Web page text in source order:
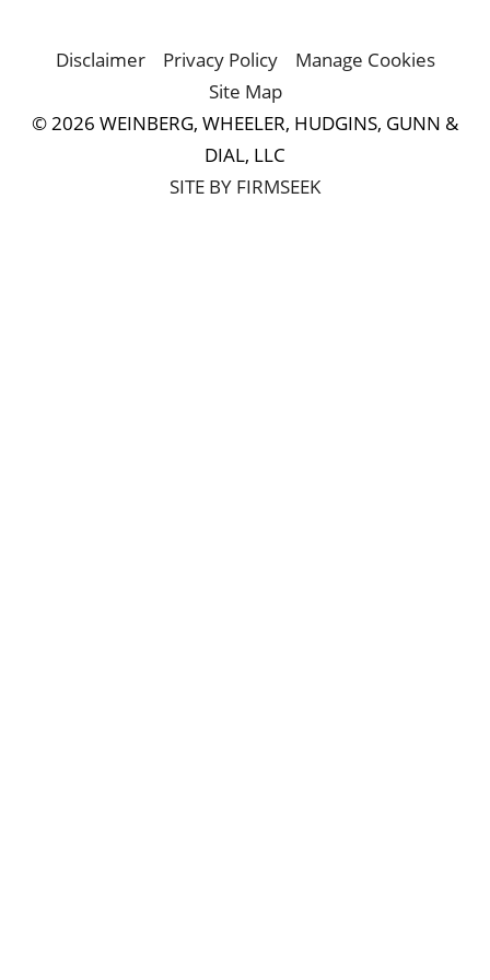
Disclaimer Privacy Policy
Manage Cookies
Site Map
© 2026 WEINBERG, WHEELER, HUDGINS, GUNN &
DIAL, LLC
SITE BY FIRMSEEK